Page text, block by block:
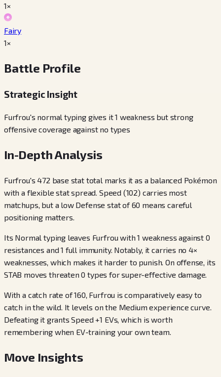
1×
Fairy
1×
Battle Profile
Strategic Insight
Furfrou's normal typing gives it 1 weakness but strong
offensive coverage against no types
In-Depth Analysis
Furfrou's 472 base stat total marks it as a balanced Pokémon
with a flexible stat spread. Speed (102) carries most
matchups, but a low Defense stat of 60 means careful
positioning matters.
Its Normal typing leaves Furfrou with 1 weakness against 0
resistances and 1 full immunity. Notably, it carries no 4×
weaknesses, which makes it harder to punish. On offense, its
STAB moves threaten 0 types for super-effective damage.
With a catch rate of 160, Furfrou is comparatively easy to
catch in the wild. It levels on the Medium experience curve.
Defeating it grants Speed +1 EVs, which is worth
remembering when EV-training your own team.
Move Insights